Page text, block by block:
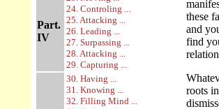
Part.
IV
24. Controling ...
25. Attacking ...
26. Leading ...
27. Surpassing ...
28. Attacking ...
29. Capturing ...
30. Having ...
31. Knowing ...
32. Filling Mind ...
these
and
find
roots